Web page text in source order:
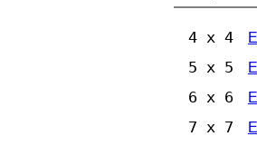
4 x 4
5 x 5
6 x 6
7 x 7